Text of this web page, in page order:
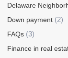
Delaware
Down payment (2)
FAQs (3)
Finance in real